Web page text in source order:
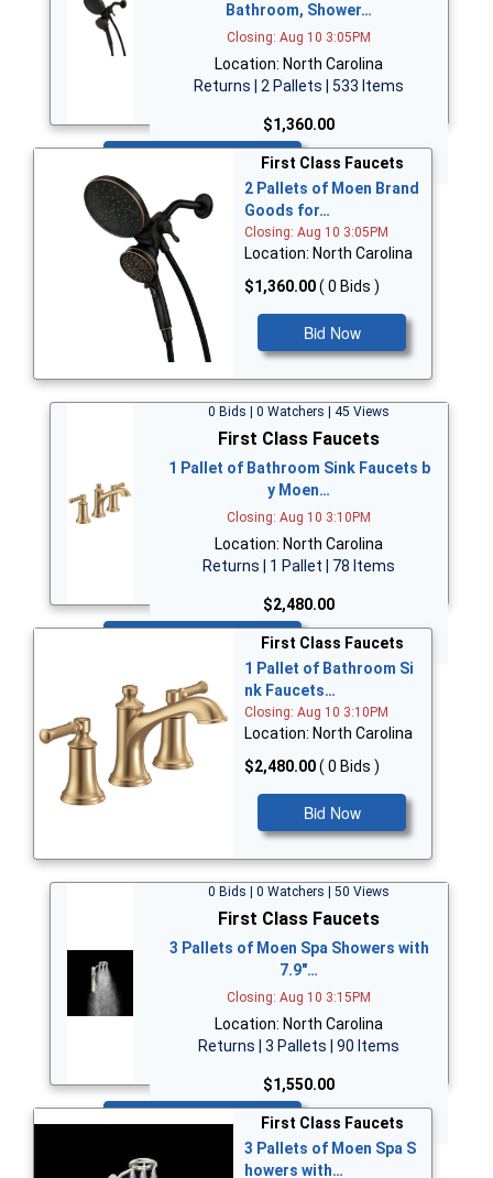
Bathroom, Shower…
Closing: Aug 10 3:05PM
Location: North Carolina
Returns | 2 Pallets | 533 Items
$1,360.00
First Class Faucets
2 Pallets of Moen Brand
Goods for…
Closing: Aug 10 3:05PM
Location: North Carolina
$1,360.00( 0 Bids )
Bid Now
0 Bids | 0 Watchers | 45 Views
First Class Faucets
1 Pallet of Bathroom Sink Faucets b
y Moen…
Closing: Aug 10 3:10PM
Location: North Carolina
Returns | 1 Pallet | 78 Items
$2,480.00
First Class Faucets
1 Pallet of Bathroom Si
nk Faucets…
Closing: Aug 10 3:10PM
Location: North Carolina
$2,480.00( 0 Bids )
Bid Now
0 Bids | 0 Watchers | 50 Views
First Class Faucets
3 Pallets of Moen Spa Showers with
7.9"…
Closing: Aug 10 3:15PM
Location: North Carolina
Returns | 3 Pallets | 90 Items
$1,550.00
Bid Now
First Class Faucets
3 Pallets of Moen Spa S
howers with…